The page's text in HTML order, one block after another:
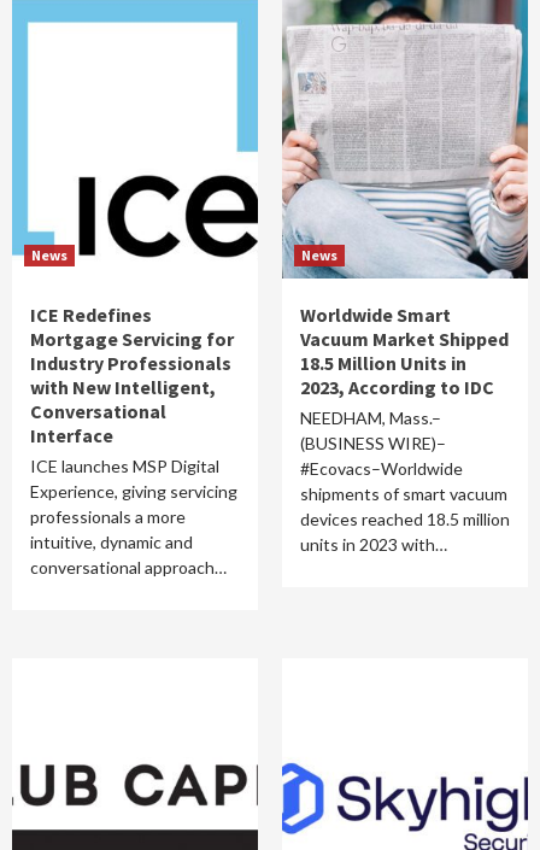
News
ICE Redefines
Mortgage Servicing for
Industry Professionals
with New Intelligent,
Conversational
Interface
ICE launches MSP Digital
Experience, giving servicing
professionals a more
intuitive, dynamic and
conversational approach…
News
Worldwide Smart
Vacuum Market Shipped
18.5 Million Units in
2023, According to IDC
NEEDHAM, Mass.–
(BUSINESS WIRE)–
#Ecovacs–Worldwide
shipments of smart vacuum
devices reached 18.5 million
units in 2023 with…